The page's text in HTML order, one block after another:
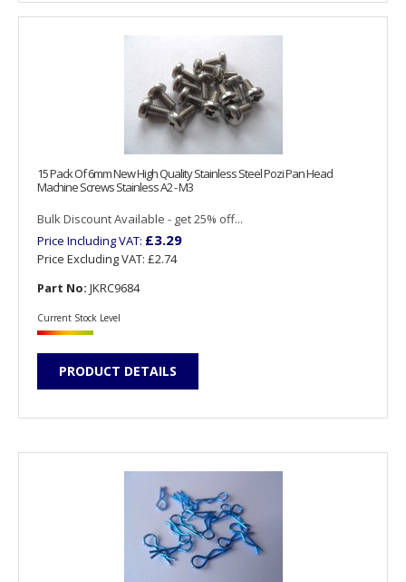
15 Pack Of 6mm New High Quality Stainless Steel Pozi Pan Head
Machine Screws Stainless A2 - M3
Bulk Discount Available - get 25% off...
Price Including VAT: £3.29
Price Excluding VAT: £2.74
Part No: JKRC9684
Current Stock Level
PRODUCT DETAILS